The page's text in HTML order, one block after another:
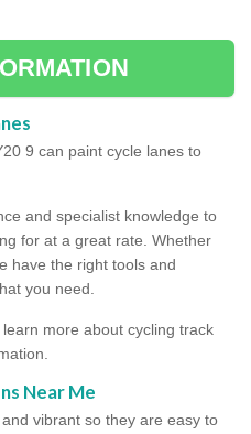
9 can paint cycle lanes to
and specialist knowledge to
for at a great rate. Whether
have the right tools and
you need.
more about cycling track
Near Me
vibrant so they are easy to